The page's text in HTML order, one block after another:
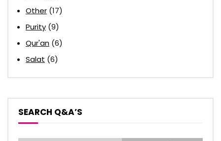
Other (17)
Purity (9)
Qur'an (6)
Salat (6)
SEARCH Q&A’S